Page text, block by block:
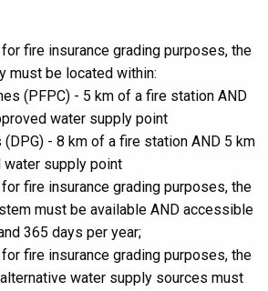
fire insurance grading purposes, the
must be located within:
(PFPC) - 5 km of a fire station AND
water supply point
- 8 km of a fire station AND 5 km
water supply point
fire insurance grading purposes, the
must be available AND accessible
365 days per year;
fire insurance grading purposes, the
water supply sources must